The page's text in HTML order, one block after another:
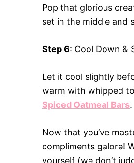
Pop that glorious
set in the middle and
Step 6: Cool Down &
Let it cool slightly
warm with whipped
Spiced Oatmeal Bars.
Now that you’ve
compliments galore!
yourself (we don’t